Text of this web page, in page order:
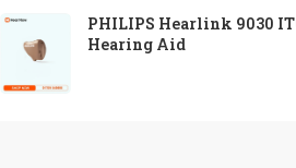
PHILIPS Hearlink 9030
Hearing Aid